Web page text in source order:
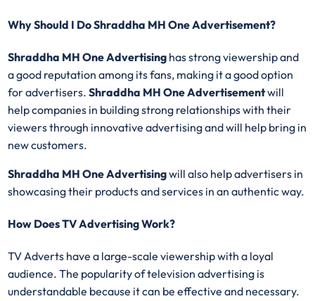
Why Should I Do Shraddha MH One Advertisement?
Shraddha MH One Advertising has strong viewership and
a good reputation among its fans, making it a good option
for advertisers.Shraddha MH One Advertisementwill
help companies in building strong relationships with their
viewers through innovative advertising and will help bring in
new customers.
Shraddha MH One Advertisingwill also help advertisers in
showcasing their products and services in an authentic way.
How Does TV Advertising Work?
TV Adverts have a large-scale viewership with a loyal
audience. The popularity of television advertising is
understandable because it can be effective and necessary.